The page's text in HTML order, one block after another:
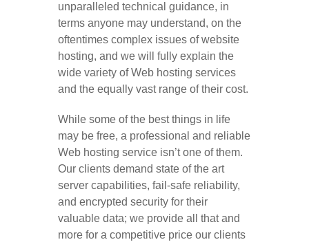
unparalleled technical guidance, in
terms anyone may understand, on the
oftentimes complex issues of website
hosting, and we will fully explain the
wide variety of Web hosting services
and the equally vast range of their cost.
While some of the best things in life
may be free, a professional and reliable
Web hosting service isn’t one of them.
Our clients demand state of the art
server capabilities, fail-safe reliability,
and encrypted security for their
valuable data; we provide all that and
more for a competitive price our clients